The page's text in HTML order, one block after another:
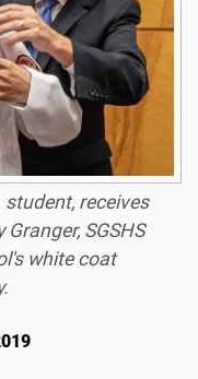
student, receives
SGSHS
white coat